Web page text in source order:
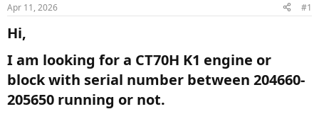
Apr 11, 2026 #1
Hi,​
I am looking for a CT70H K1 engine or
block with serial number between 204660-
205650 running or not.​